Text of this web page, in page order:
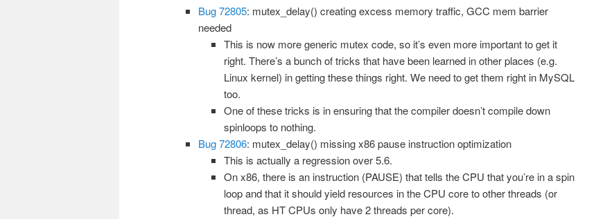
Bug 72805: mutex_delay() creating excess memory traffic, GCC mem barrier
needed
This is now more generic mutex code, so it’s even more important to get it
right. There’s a bunch of tricks that have been learned in other places (e.g.
Linux kernel) in getting these things right. We need to get them right in MySQL
too.
One of these tricks is in ensuring that the compiler doesn’t compile down
spinloops to nothing.
Bug 72806: mutex_delay() missing x86 pause instruction optimization
This is actually a regression over 5.6.
On x86, there is an instruction (PAUSE) that tells the CPU that you’re in a spin
loop and that it should yield resources in the CPU core to other threads (or
thread, as HT CPUs only have 2 threads per core).